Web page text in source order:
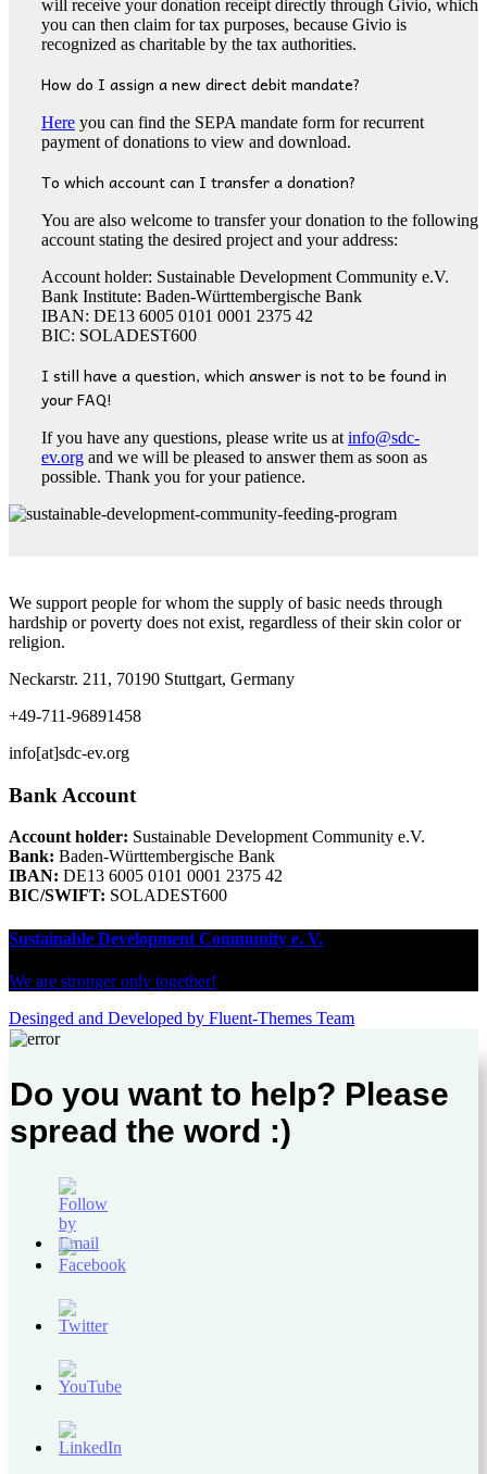
will receive your donation receipt directly through Givio, which
you can then claim for tax purposes, because Givio is
recognized as charitable by the tax authorities.
How do I assign a new direct debit mandate?
Here you can find the SEPA mandate form for recurrent
payment of donations to view and download.
To which account can I transfer a donation?
You are also welcome to transfer your donation to the following
account stating the desired project and your address:
Account holder: Sustainable Development Community e.V.
Bank Institute: Baden-Württembergische Bank
IBAN: DE13 6005 0101 0001 2375 42
BIC: SOLADEST600
I still have a question, which answer is not to be found in
your FAQ!
If you have any questions, please write us at info@sdc-
ev.org and we will be pleased to answer them as soon as
possible. Thank you for your patience.
We support people for whom the supply of basic needs through
hardship or poverty does not exist, regardless of their skin color or
religion.
Neckarstr. 211, 70190 Stuttgart, Germany
+49-711-96891458
info[at]sdc-ev.org
Bank Account
Account holder: Sustainable Development Community e.V.
Bank: Baden-Württembergische Bank
IBAN: DE13 6005 0101 0001 2375 42
BIC/SWIFT: SOLADEST600
Sustainable Development Community e. V.
We are stronger only together!
Desinged and Developed by Fluent-Themes Team
Do you want to help? Please
spread the word :)